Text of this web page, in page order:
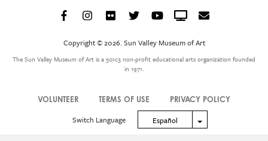
Menu
FacebookInstagram
FlickrTwitterYouTubeCrowdcast
Email
Copyright © 2026. Sun Valley Museum of Art
The Sun Valley Museum of Art is a 501c3 non-profit educational arts organization founded
in 1971.
VOLUNTEER TERMS OF USE PRIVACY POLICY
Switch Language Español Toggle Dropdown